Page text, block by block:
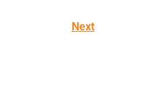
Next